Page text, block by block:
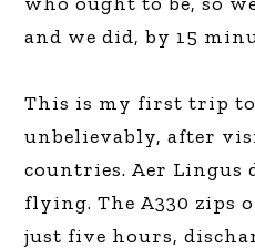
and we did, by 15
This is my first trip
unbelievably, after
countries. Aer Lingus
flying. The A330 zips
just five hours,